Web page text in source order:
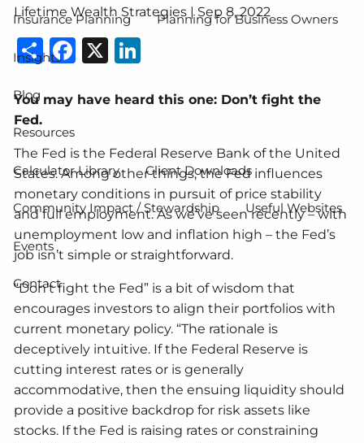
Insurance Planning Planning for Business Owners
Insights
Blog
Resources
Calculator Library Client Downloads
Community Impact / Stewardship Useful Websites
Events
Contact
Lifetime Wealth Strategies | Sep 8, 2022
ShareFacebook
X
You may have heard this one: Don’t fight the
Fed.
The Fed is the Federal Reserve Bank of the United
States. Among other things, the Fed influences
monetary conditions in pursuit of price stability
and full employment. As we’ve seen recently – with
unemployment low and inflation high – the Fed’s
job isn’t simple or straightforward.
“Don’t fight the Fed” is a bit of wisdom that
encourages investors to align their portfolios with
current monetary policy. “The rationale is
deceptively intuitive. If the Federal Reserve is
cutting interest rates or is generally
accommodative, then the ensuing liquidity should
provide a positive backdrop for risk assets like
stocks. If the Fed is raising rates or constraining